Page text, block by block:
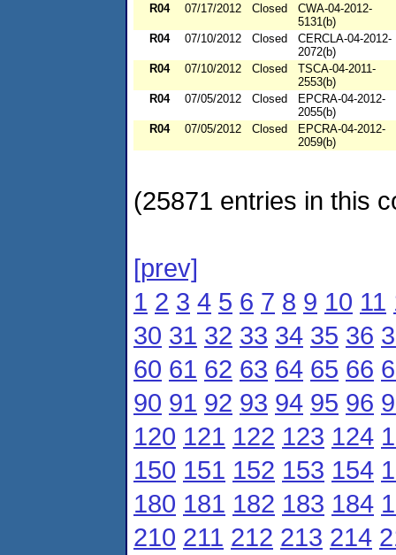
R04 07/17/2012 Closed
CWA-04-2012-
5131(b)
R04
07/10/2012 Closed
CERCLA-04-2012-
2072(b)
R04
07/10/2012 Closed
TSCA-04-2011-
2553(b)
R04
07/05/2012 Closed
EPCRA-04-2012-
2055(b)
R04
07/05/2012 Closed
EPCRA-04-2012-
2059(b)
(25871 entries in this
[prev]
1 2 3 4 5 6 7 8 9 10 11
30 31 32 33 34 35 36
60 61 62 63 64 65 66
90 91 92 93 94 95 96
120 121 122 123 124
150 151 152 153 154
180 181 182 183 184
210 211 212 213 214